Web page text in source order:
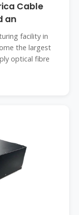
Cable
an
facility in
the largest
optical fibre